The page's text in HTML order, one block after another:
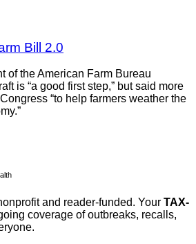
Bill 2.0
of the American Farm Bureau
is “a good first step,” but said more
“to help farmers weather the
and reader-funded. Your TAX-
coverage of outbreaks, recalls,